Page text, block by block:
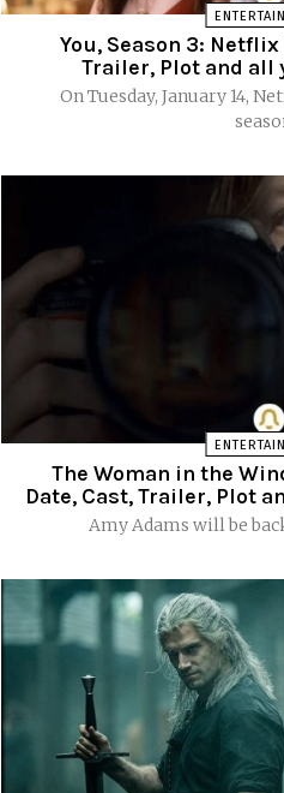
You, Season 3:
Trailer, Plot and all
On Tuesday, January 14,
The Woman in the
Date, Cast, Trailer, Plot
Amy Adams will be